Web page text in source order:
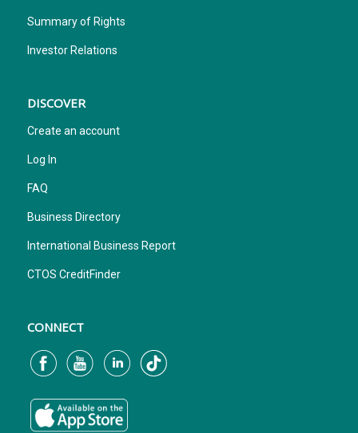
Summary of Rights
Investor Relations
DISCOVER
Create an account
Log In
FAQ
Business Directory
International Business Report
CTOS CreditFinder
CONNECT